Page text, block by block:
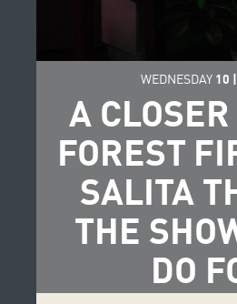
WEDNESDAY 10 |
A
FOREST
SALITA
THE
DO